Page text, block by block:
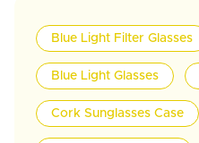
Blue Light Filter Glasses
Blue Light Glasses
Cork Sunglasses Case